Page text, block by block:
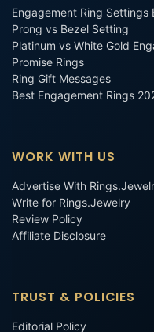
Engagement Ring Settings
Prong vs Bezel Setting
Platinum vs White Gold
Promise Rings
Ring Gift Messages
Best Engagement Rings
WORK WITH US
Advertise With
Write for Rings.Jewelry
Review Policy
Affiliate Disclosure
TRUST & POLICIES
Editorial Policy